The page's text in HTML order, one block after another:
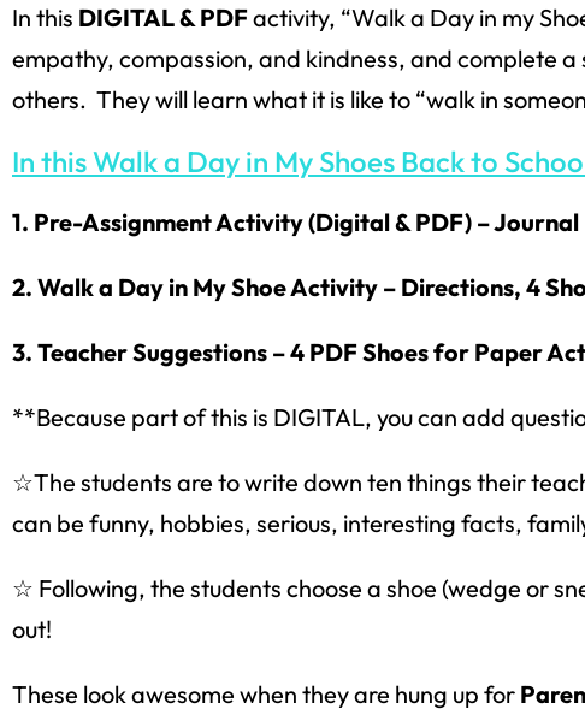
In this DIGITAL & PDFactivity, “Walk a Day in my
empathy, compassion, and kindness, and complete
others. They will learn what it is like to “walk in
In this Walk a Day in My Shoes Back to
1. Pre-Assignment Activity (Digital & PDF) –
2. Walk a Day in My Shoe Activity – Directions, 4
3. Teacher Suggestions – 4 PDF Shoes for Paper
**Because part of this is DIGITAL, you can add
☆The students are to write down ten things their
can be funny, hobbies, serious, interesting facts,
☆ Following, the students choose a shoe (wedge or
out!
These look awesome when they are hung up for